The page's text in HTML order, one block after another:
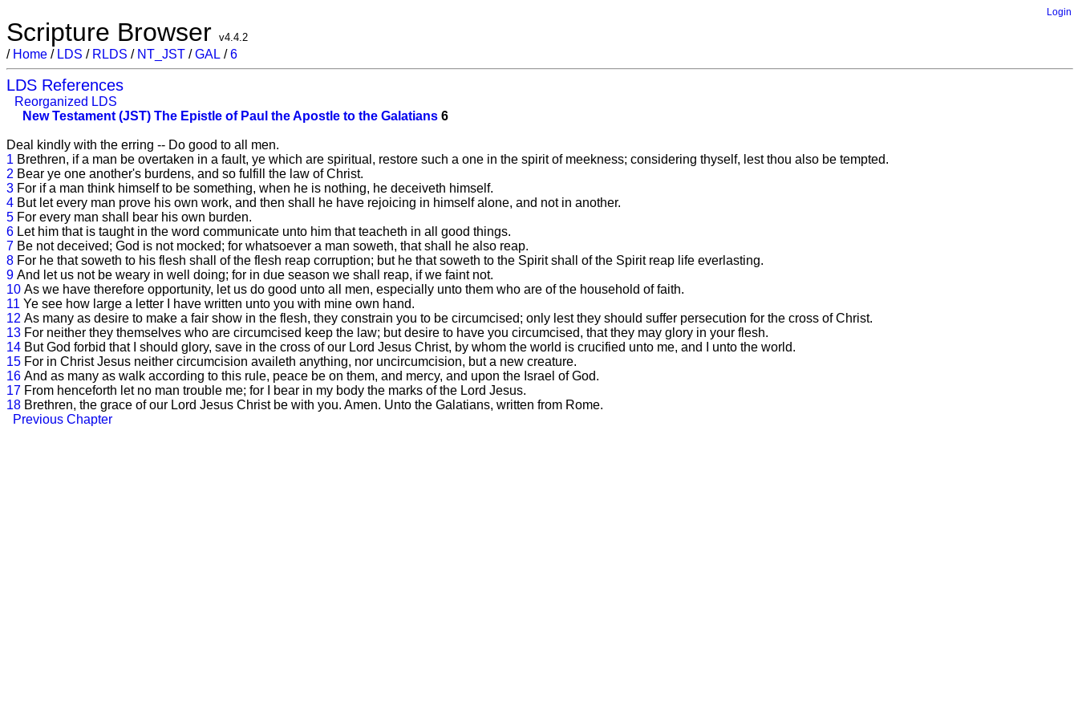
Login
Scripture Browser v4.4.2
/ Home / LDS / RLDS / NT_JST /GAL /6
LDS References
Reorganized LDS
New Testament (JST) The Epistle of Paul the Apostle to the Galatians 6
Deal kindly with the erring -- Do good to all men.
1 Brethren, if a man be overtaken in a fault, ye which are spiritual, restore such a one in the spirit of meekness; considering thyself, lest thou also be tempted.
2 Bear ye one another's burdens, and so fulfill the law of Christ.
3 For if a man think himself to be something, when he is nothing, he deceiveth himself.
4 But let every man prove his own work, and then shall he have rejoicing in himself alone, and not in another.
5 For every man shall bear his own burden.
6 Let him that is taught in the word communicate unto him that teacheth in all good things.
7 Be not deceived; God is not mocked; for whatsoever a man soweth, that shall he also reap.
8 For he that soweth to his flesh shall of the flesh reap corruption; but he that soweth to the Spirit shall of the Spirit reap life everlasting.
9 And let us not be weary in well doing; for in due season we shall reap, if we faint not.
10 As we have therefore opportunity, let us do good unto all men, especially unto them who are of the household of faith.
11 Ye see how large a letter I have written unto you with mine own hand.
12 As many as desire to make a fair show in the flesh, they constrain you to be circumcised; only lest they should suffer persecution for the cross of Christ.
13 For neither they themselves who are circumcised keep the law; but desire to have you circumcised, that they may glory in your flesh.
14 But God forbid that I should glory, save in the cross of our Lord Jesus Christ, by whom the world is crucified unto me, and I unto the world.
15 For in Christ Jesus neither circumcision availeth anything, nor uncircumcision, but a new creature.
16 And as many as walk according to this rule, peace be on them, and mercy, and upon the Israel of God.
17 From henceforth let no man trouble me; for I bear in my body the marks of the Lord Jesus.
18 Brethren, the grace of our Lord Jesus Christ be with you. Amen. Unto the Galatians, written from Rome.
Previous Chapter